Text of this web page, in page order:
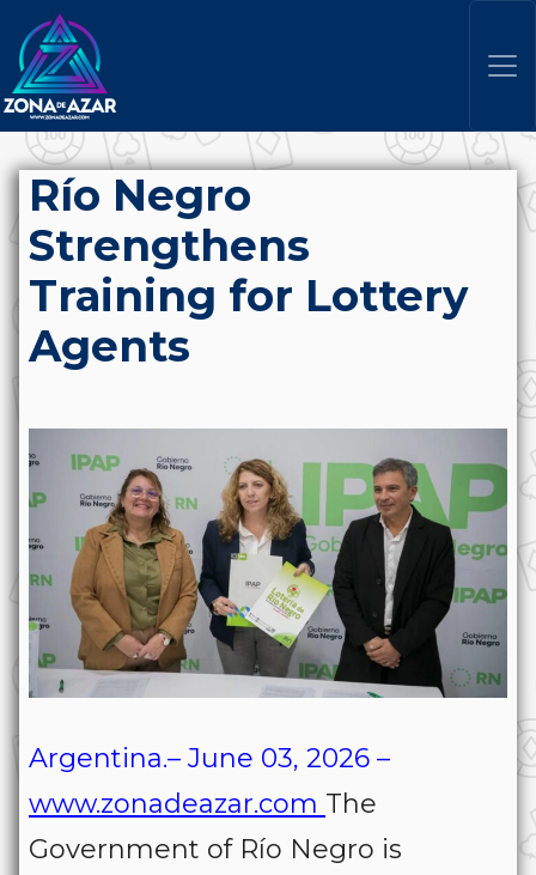
Río Negro
Strengthens
Training for Lottery
Agents
Argentina.– June 03, 2026 –
www.zonadeazar.com The
Government of Río Negro is